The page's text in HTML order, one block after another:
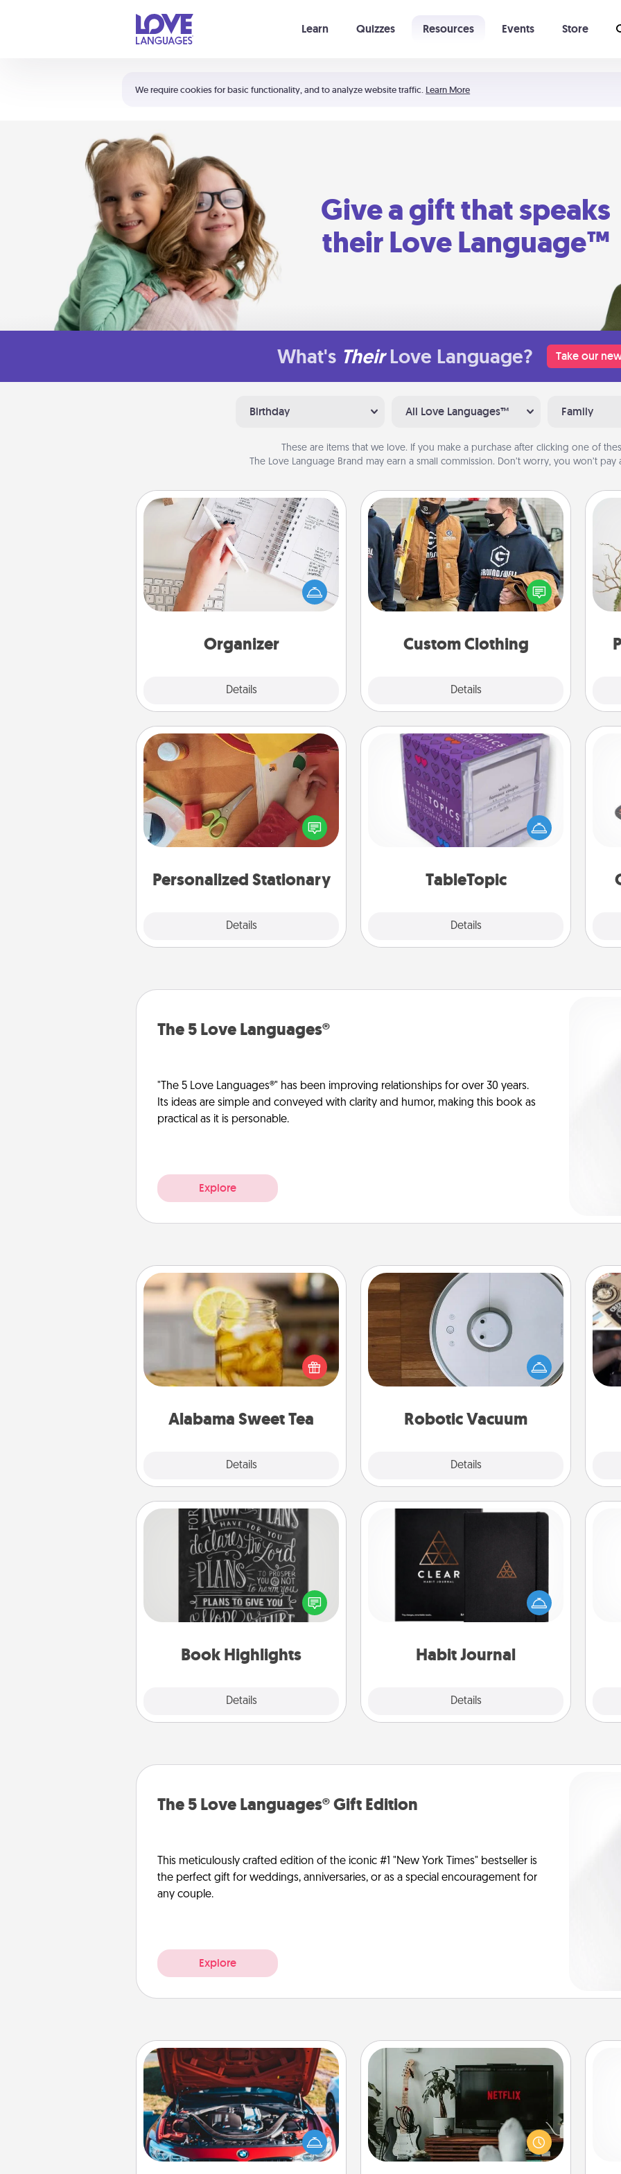
We require cookies for basic functionality, and to analyze website traffic. Learn More
Learn Quizzes Resources Events Store
Shortcuts:
Your cart is empty
Give a gift that speaks
their Love Language™
What's Their Love Language? Take our
Birthday All Love Languages™ Family
These are items that we love. If you make a purchase after clicking one of
The Love Language Brand may earn a small commission. Don’t worry, you won’t pay
Organizer
Details
Organizer
Fill out an organizer with relevant
birthdays and special days and then
give it to your loved one! For the one
whose secondary love language is
loving entries every month.
Custom Clothing
Details
Custom Clothing
Create and give a personalized
article of clothing to someone you
love. Make it meaningful by
incorporating something that is
Personalized Stationary
Details
Personalized Stationary
Create some personalized stationary
for the people you love. Every time
they see it, they will think of you!
TableTopic
Details
TableTopic
Sometimes after a long day, even
simple conversation can be
challenging. Make it simple and get
everyone talking with whichever
The 5 Love Languages®
"The 5 Love Languages®" has been improving relationships for over 30 years.
Its ideas are simple and conveyed with clarity and humor, making this book as
practical as it is personable.
Explore
Alabama Sweet Tea
Details
Alabama Sweet Tea
Does your loved one relish
sweetened southern iced tea?
Check out the Alabama Sweet Tea
Company for gifts they'll appreciate
Robotic Vacuum
Details
Robotic Vacuum
Robotic vacuums make the chore so
much easier and they overflow with
Acts of Service love. Here's a list of
Consumer Report's best robotic
Book Highlights
Details
Book Highlights
Are you crafty or creative?
Sometimes people highlight words
or phrases in books that speak
meaningfully to them. To give a fun
them made up into chalk art.
Habit Journal
Details
Habit Journal
Help for creating healthy habits is a
wonderful gift in and of itself. Here's
a fun journal that will help your
The 5 Love Languages® Gift Edition
This meticulously crafted edition of the iconic #1 "New York Times" bestseller is
the perfect gift for weddings, anniversaries, or as a special encouragement for
any couple.
Explore
Oil Change
Take care of their next oil change
with a Jiffy Lube gift card—or better
yet, take the car in yourself!
Streaming Subscription
Sometimes Quality Time looks like an
evening enjoying your favorite
movie or show together! Give the
gift of a streaming service for the